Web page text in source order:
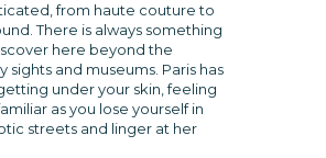
from haute couture to
There is always something
here beyond the
sights and museums. Paris has
under your skin, feeling
as you lose yourself in
streets and linger at her